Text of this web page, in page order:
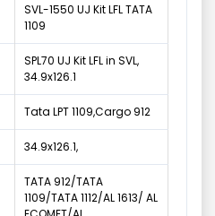
SVL-1550 UJ Kit LFL TATA
1109
SPL70 UJ Kit LFL in SVL,
34.9x126.1
Tata LPT 1109,Cargo 912
34.9x126.1,
TATA 912/TATA
1109/TATA 1112/AL 1613/ AL